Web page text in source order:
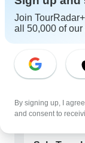
Join
all 50,000 of our
By signing up, I
and consent to